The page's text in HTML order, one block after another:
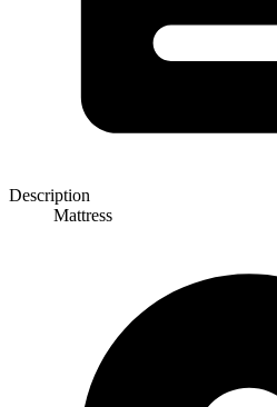
Description
Mattress